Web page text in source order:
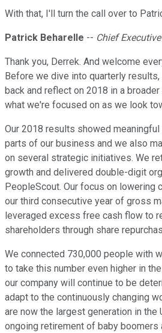
With that, I'll turn the call over to
Patrick Beharelle -- Chief
Thank you, Derrek. And welcome
Before we dive into quarterly
back and reflect on 2018 in a
what we're focused on as we look
Our 2018 results showed
parts of our business and we also
on several strategic initiatives. We
growth and delivered double-digit
PeopleScout. Our focus on lowering
our third consecutive year of gross
leveraged excess free cash flow to
shareholders through share
We connected 730,000 people with
to take this number even higher in
our company will continue to be
adapt to the continuously changing
are now the largest generation in the
ongoing retirement of baby boomers